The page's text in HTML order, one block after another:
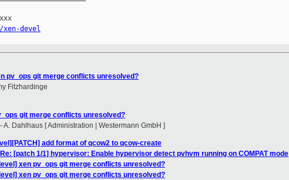
devel
pv_ops git merge conflicts unresolved?
Fitzhardinge
git merge conflicts unresolved?
A. Dahlhaus [ Administration | Westermann GmbH ]
add format of qcow2 to qcow-create
[patch 1/1] hypervisor: Enable hypervisor detect pvhvm running on COMPAT mode
xen pv_ops git merge conflicts unresolved?
xen pv_ops git merge conflicts unresolved?